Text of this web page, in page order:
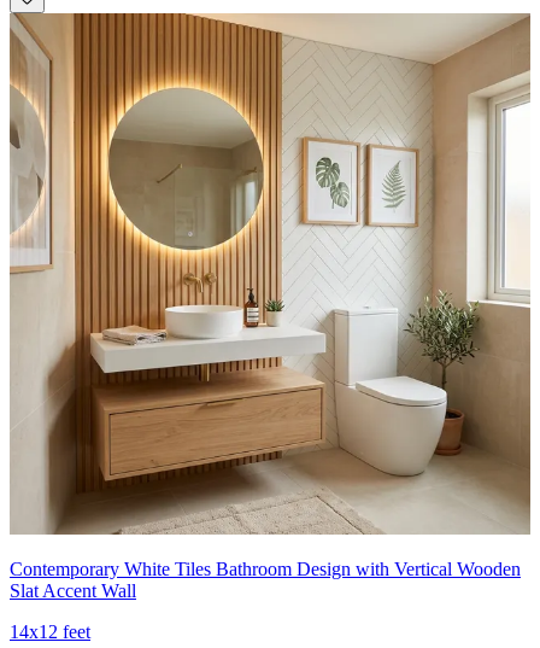
Contemporary White Tiles Bathroom Design with Vertical Wooden
Slat Accent Wall
14x12 feet